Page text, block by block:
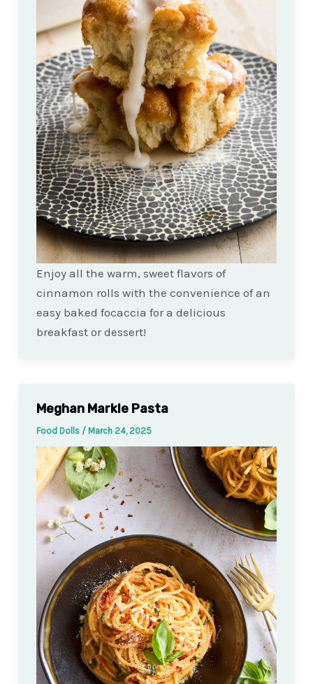
Enjoy all the warm, sweet flavors of
cinnamon rolls with the convenience of an
easy baked focaccia for a delicious
breakfast or dessert!
Meghan Markle Pasta
Food Dolls / March 24, 2025